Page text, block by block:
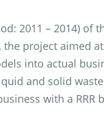
– 2014) of
the project
into actual
and solid
with a RRR